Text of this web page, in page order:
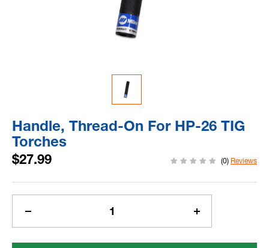
Handle, Thread-On For HP-26 TIG
Torches
$27.99 (0) Reviews
Current
Quantity
Of
Increase
Quantity
Of